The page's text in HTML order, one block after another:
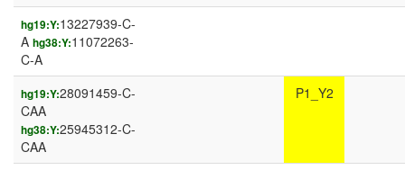
hg19:Y:13227939-C-
A hg38:Y:11072263-
C-A
hg19:Y:28091459-C-
CAA
hg38:Y:25945312-C-
CAA
P1_Y2